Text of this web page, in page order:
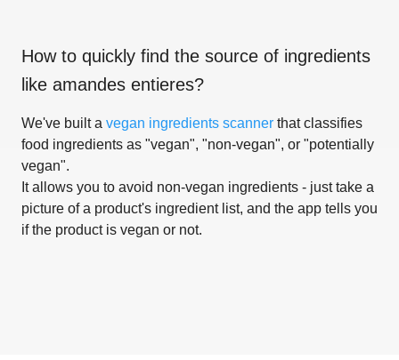
How to quickly find the source of ingredients
like amandes entieres?
We've built a vegan ingredients scanner that classifies
food ingredients as "vegan", "non-vegan", or "potentially
vegan".
It allows you to avoid non-vegan ingredients - just take a
picture of a product's ingredient list, and the app tells you
if the product is vegan or not.